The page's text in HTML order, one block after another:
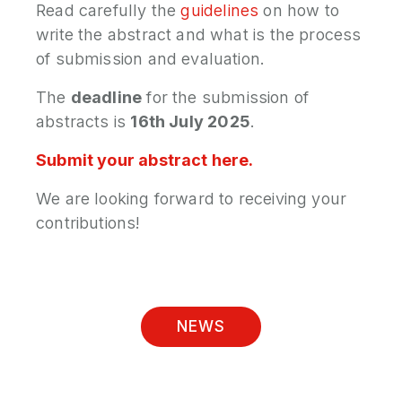
Read carefully theguidelines on how to
write the abstract and what is the process
of submission and evaluation.
The deadlinefor the submission of
abstracts is 16th July 2025.
Submit your abstract here.
We are looking forward to receiving your
contributions!
NEWS